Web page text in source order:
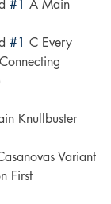
#1 A Main
#1 C Every
Knullbuster
Variant
First